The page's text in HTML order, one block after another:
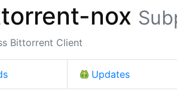
nox
Bittorrent Client
Updates